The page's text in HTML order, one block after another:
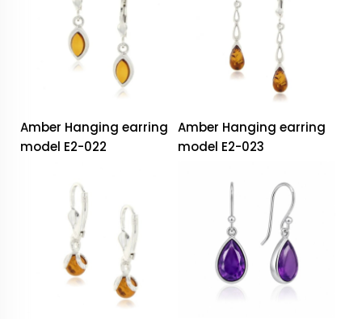
Amber Hanging earring
model E2-022
Amber Hanging earring
model E2-023